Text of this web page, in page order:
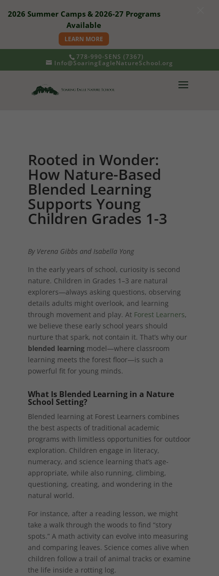
778-990-SENS (7367)
Info@SoaringEagleNatureSchool.org
Rooted in Wonder:
How Nature-Based
Blended Learning
Supports Young
Children Grades 1-3
By Verena Gibbs and Isabella Yong
In the early years of school, curiosity is second
nature. Children in Grades 1–3 are natural
explorers—always asking questions, observing
details adults might overlook, and learning
through movement and play. At Forest Learners,
we believe these early school years should
nurture that spark, not contain it. That’s why our
blended learningmodel—where classroom
learning meets the forest floor—is such a
powerful fit for young minds.
What Is Blended Learning in a Nature
School Setting?
Blended learning at Forest Learners combines
the best aspects of traditional academic
programs with limitless opportunities for outdoor
exploration. Children engage in literacy,
numeracy, and science learning that’s age-
appropriate, while also running, climbing,
questioning, creating, and wondering in the
natural world.
For instance, after a reading lesson, we might
take a walk through the woods to find “story
spots.” A math activity can evolve into measuring
and comparing leaves. Science comes alive when
children follow a trail of animal tracks or examine
the life inside a rotting log.
2026 Summer Camps & 2026-27 Programs
Available
LEARN MORE